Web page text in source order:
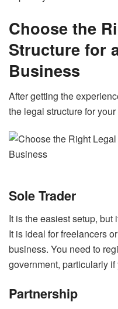
Choose the
Structure for
Business
After getting the
the legal structure for
Sole Trader
It is the easiest setup,
It is ideal for freelancers
business. You need to
government, particularly
Partnership